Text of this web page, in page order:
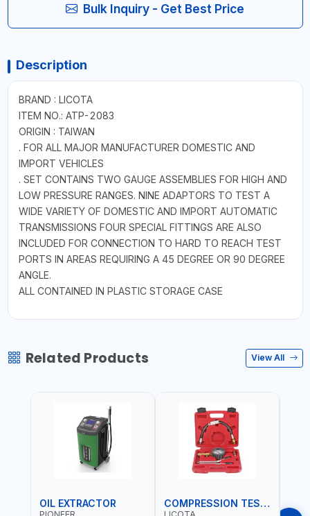
Bulk Inquiry - Get Best Price
Description
BRAND : LICOTA
ITEM NO.: ATP-2083
ORIGIN : TAIWAN
. FOR ALL MAJOR MANUFACTURER DOMESTIC AND
IMPORT VEHICLES
. SET CONTAINS TWO GAUGE ASSEMBLIES FOR HIGH AND
LOW PRESSURE RANGES. NINE ADAPTORS TO TEST A
WIDE VARIETY OF DOMESTIC AND IMPORT AUTOMATIC
TRANSMISSIONS FOUR SPECIAL FITTINGS ARE ALSO
INCLUDED FOR CONNECTION TO HARD TO REACH TEST
PORTS IN AREAS REQUIRING A 45 DEGREE OR 90 DEGREE
ANGLE.
ALL CONTAINED IN PLASTIC STORAGE CASE
Related Products View All
OIL EXTRACTOR
PIONEER
COMPRESSION TESTER
LICOTA